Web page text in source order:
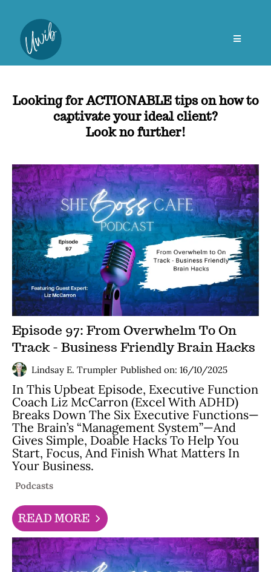
Looking for ACTIONABLE tips on how to
captivate your ideal client?
Look no further!
Episode 97: From Overwhelm To On
Track - Business Friendly Brain Hacks
Lindsay E. Trumpler Published on: 16/10/2025
In This Upbeat Episode, Executive Function
Coach Liz McCarron (Excel With ADHD)
Breaks Down The Six Executive Functions—
The Brain’s “management System”—And
Gives Simple, Doable Hacks To Help You
Start, Focus, And Finish What Matters In
Your Business.
Podcasts
READ MORE